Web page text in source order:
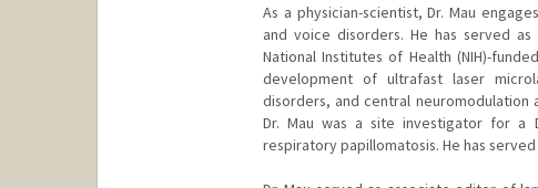
As a physician-scientist, Dr. Mau
and voice disorders. He has served
National Institutes of Health (NIH)-
development of ultrafast laser
disorders, and central
Dr. Mau was a site investigator for a
respiratory papillomatosis. He has